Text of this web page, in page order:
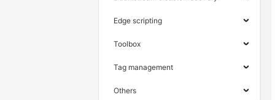
Edge scripting
Toolbox
Tag management
Others